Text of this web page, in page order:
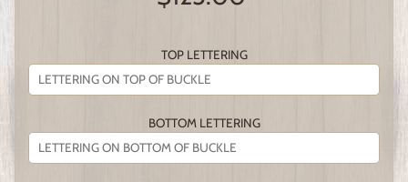
TOP LETTERING
BOTTOM LETTERING